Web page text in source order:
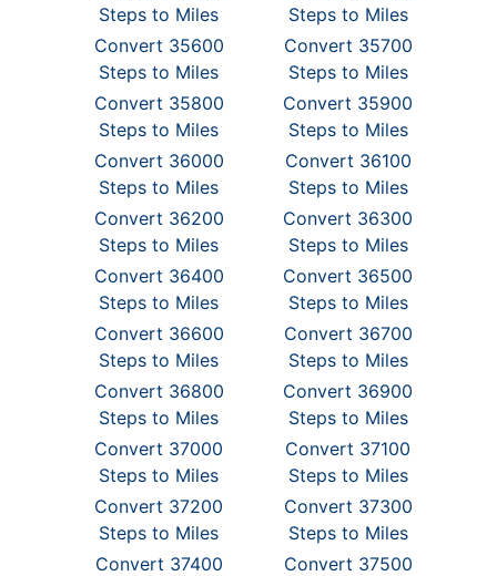
Steps to Miles
Steps to Miles
Convert 35600
Steps to Miles
Convert 35700
Steps to Miles
Convert 35800
Steps to Miles
Convert 35900
Steps to Miles
Convert 36000
Steps to Miles
Convert 36100
Steps to Miles
Convert 36200
Steps to Miles
Convert 36300
Steps to Miles
Convert 36400
Steps to Miles
Convert 36500
Steps to Miles
Convert 36600
Steps to Miles
Convert 36700
Steps to Miles
Convert 36800
Steps to Miles
Convert 36900
Steps to Miles
Convert 37000
Steps to Miles
Convert 37100
Steps to Miles
Convert 37200
Steps to Miles
Convert 37300
Steps to Miles
Convert 37400
Convert 37500